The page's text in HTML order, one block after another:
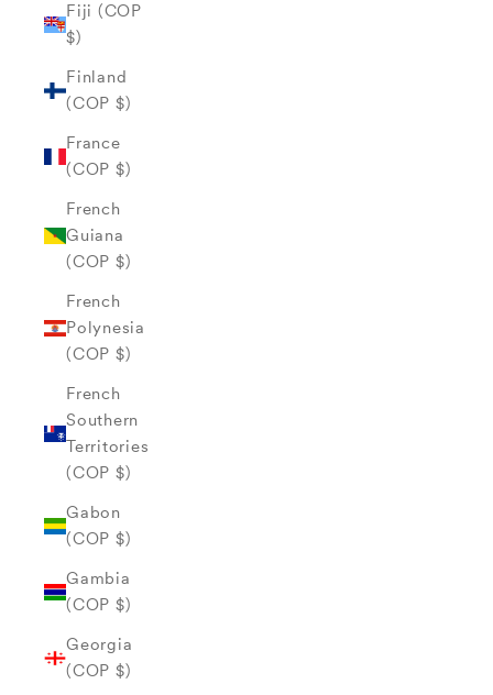
Fiji (COP
$)
Finland
(COP $)
France
(COP $)
French
Guiana
(COP $)
French
Polynesia
(COP $)
French
Southern
Territories
(COP $)
Gabon
(COP $)
Gambia
(COP $)
Georgia
(COP $)